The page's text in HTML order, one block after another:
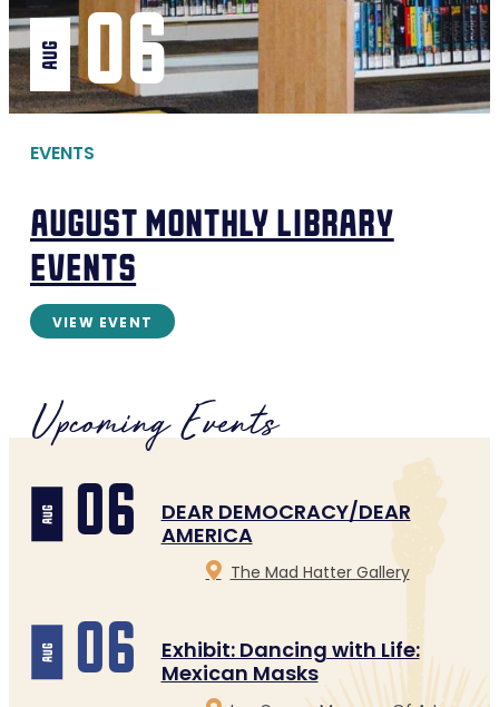
aug 06
EVENTS
august monthly library
events
VIEW EVENT
Upcoming Events
aug 06
DEAR DEMOCRACY/DEAR
AMERICA
The Mad Hatter Gallery
aug 06
Exhibit: Dancing with Life:
Mexican Masks